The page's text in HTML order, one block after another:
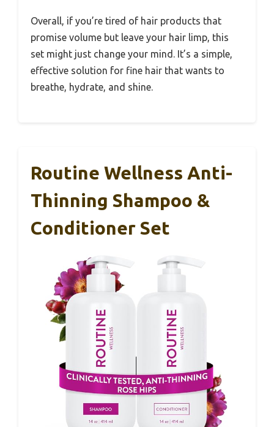
Overall, if you’re tired of hair products that
promise volume but leave your hair limp, this
set might just change your mind. It’s a simple,
effective solution for fine hair that wants to
breathe, hydrate, and shine.
Routine Wellness Anti-
Thinning Shampoo &
Conditioner Set